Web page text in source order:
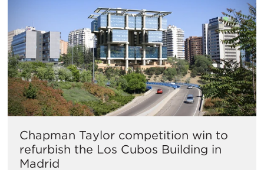
Chapman Taylor competition win to
refurbish the Los Cubos Building in
Madrid